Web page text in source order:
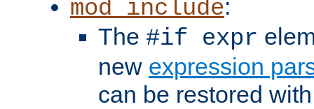
mod_include:
The #if expr
new expression
can be restored